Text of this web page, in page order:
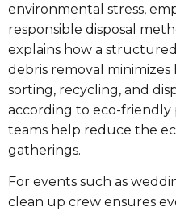
environmental stress,
responsible disposal
explains how a
debris removal
sorting, recycling, and
according to eco-friendly
teams help reduce the
gatherings.
For events such as
clean up crew ensures